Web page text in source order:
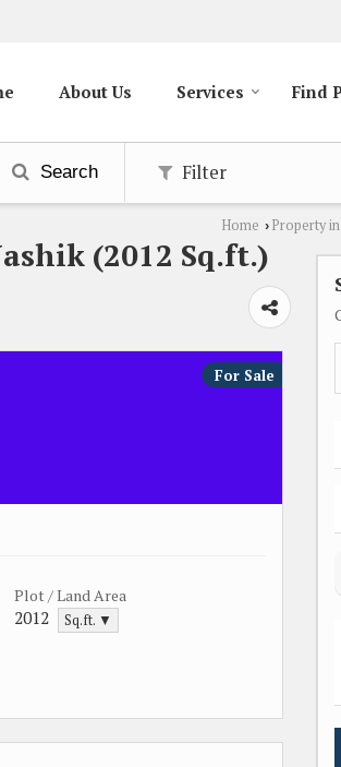
About Us Services Find
Search Filter
Home › Property
(2012 Sq.ft.)
For Sale
Plot / Land Area
2012 Sq.ft. ▼